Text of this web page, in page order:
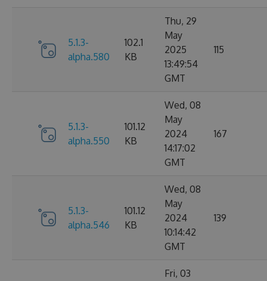
5.1.3-
alpha.580
102.1
KB
Thu, 29
May
2025
13:49:54
GMT
115
5.1.3-
alpha.550
101.12
KB
Wed, 08
May
2024
14:17:02
GMT
167
5.1.3-
alpha.546
101.12
KB
Wed, 08
May
2024
10:14:42
GMT
139
Fri, 03